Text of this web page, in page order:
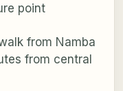
point
from Namba
from central